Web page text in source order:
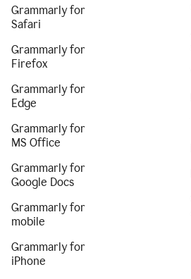
Grammarly for
Safari
Grammarly for
Firefox
Grammarly for
Edge
Grammarly for
MS Office
Grammarly for
Google Docs
Grammarly for
mobile
Grammarly for
iPhone